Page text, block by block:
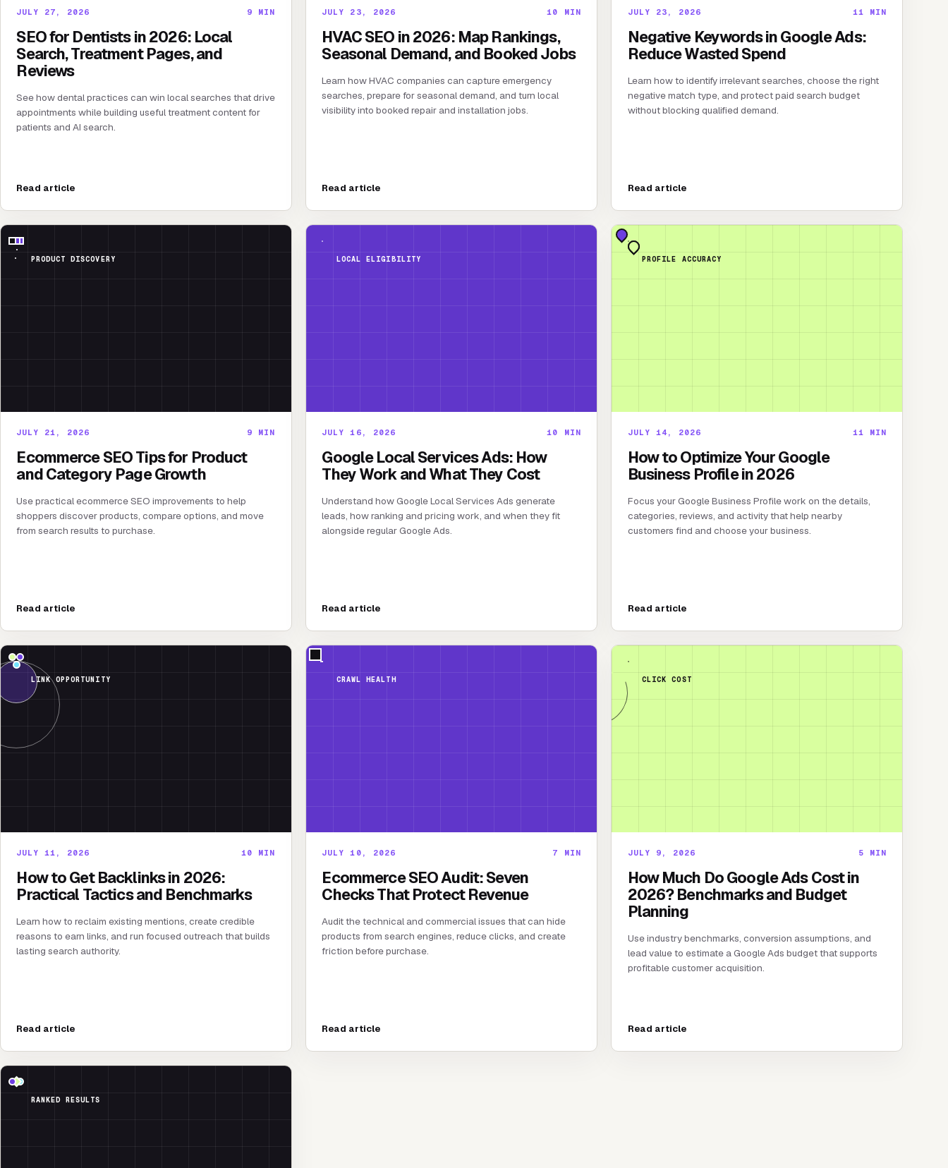
JULY 27, 2026 9 MIN
SEO for Dentists in 2026: Local
Search, Treatment Pages, and
Reviews
See how dental practices can win local searches that drive
appointments while building useful treatment content for
patients and AI search.
Read article
JULY 23, 2026 10 MIN
HVAC SEO in 2026: Map Rankings,
Seasonal Demand, and Booked Jobs
Learn how HVAC companies can capture emergency
searches, prepare for seasonal demand, and turn local
visibility into booked repair and installation jobs.
Read article
JULY 23, 2026 11 MIN
Negative Keywords in Google Ads:
Reduce Wasted Spend
Learn how to identify irrelevant searches, choose the right
negative match type, and protect paid search budget
without blocking qualified demand.
Read article
PRODUCT DISCOVERY
JULY 21, 2026 9 MIN
Ecommerce SEO Tips for Product
and Category Page Growth
Use practical ecommerce SEO improvements to help
shoppers discover products, compare options, and move
from search results to purchase.
Read article
LOCAL ELIGIBILITY
JULY 16, 2026 10 MIN
Google Local Services Ads: How
They Work and What They Cost
Understand how Google Local Services Ads generate
leads, how ranking and pricing work, and when they fit
alongside regular Google Ads.
Read article
PROFILE ACCURACY
JULY 14, 2026 11 MIN
How to Optimize Your Google
Business Profile in 2026
Focus your Google Business Profile work on the details,
categories, reviews, and activity that help nearby
customers find and choose your business.
Read article
LINK OPPORTUNITY
JULY 11, 2026 10 MIN
How to Get Backlinks in 2026:
Practical Tactics and Benchmarks
Learn how to reclaim existing mentions, create credible
reasons to earn links, and run focused outreach that builds
lasting search authority.
Read article
CRAWL HEALTH
JULY 10, 2026 7 MIN
Ecommerce SEO Audit: Seven
Checks That Protect Revenue
Audit the technical and commercial issues that can hide
products from search engines, reduce clicks, and create
friction before purchase.
Read article
CLICK COST
JULY 9, 2026 5 MIN
How Much Do Google Ads Cost in
2026? Benchmarks and Budget
Planning
Use industry benchmarks, conversion assumptions, and
lead value to estimate a Google Ads budget that supports
profitable customer acquisition.
Read article
RANKED RESULTS